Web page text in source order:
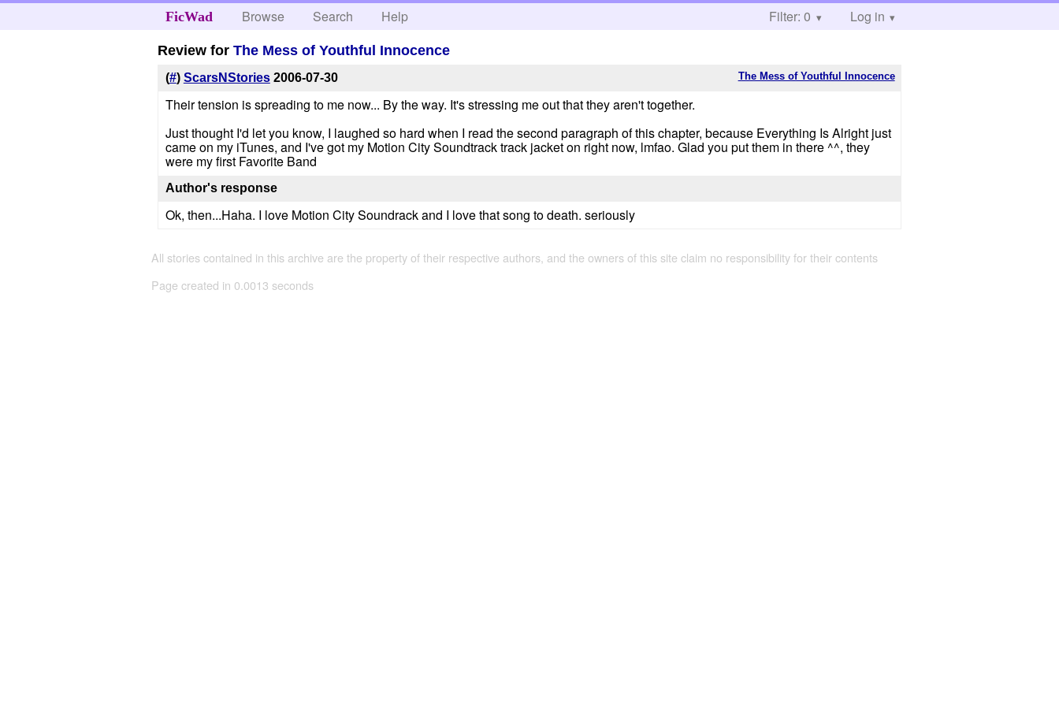
FicWad Browse Search Help Filter: 0 Log in
Review forThe Mess of Youthful Innocence
The Mess of Youthful Innocence
(#) ScarsNStories 2006-07-30
Their tension is spreading to me now... By the way. It's stressing me out that they aren't together.
Just thought I'd let you know, I laughed so hard when I read the second paragraph of this chapter, because Everything Is Alright just
came on my iTunes, and I've got my Motion City Soundtrack track jacket on right now, lmfao. Glad you put them in there ^^, they
were my first Favorite Band
Author's response
Ok, then...Haha. I love Motion City Soundrack and I love that song to death. seriously
All stories contained in this archive are the property of their respective authors, and the owners of this site claim no responsibility for their contents
Page created in 0.0013 seconds